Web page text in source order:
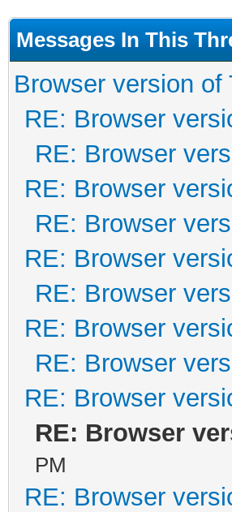
Messages In This
Browser version of
RE: Browser
RE: Browser
RE: Browser
RE: Browser
RE: Browser
RE: Browser
RE: Browser
RE: Browser
RE: Browser
RE: Browser
PM
RE: Browser